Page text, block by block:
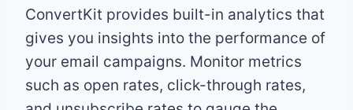
ConvertKit provides built-in analytics that
gives you insights into the performance of
your email campaigns. Monitor metrics
such as open rates, click-through rates,